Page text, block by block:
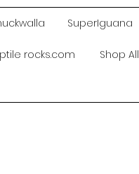
SuperIguana
rocks.com Shop All